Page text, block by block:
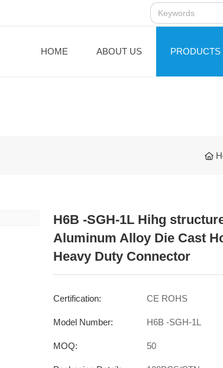
HOME ABOUT US PRODUCTS
H6B -SGH-1L Hihg
Aluminum Alloy Die Cast
Heavy Duty Connector
Certification: CE ROHS
Model Number: H6B -SGH-1L
MOQ: 50